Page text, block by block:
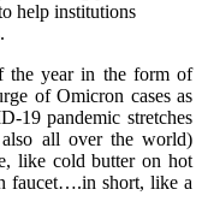
help institutions
the year in the form of
of Omicron cases as
19 pandemic stretches
all over the world)
like cold butter on hot
faucet….in short, like a